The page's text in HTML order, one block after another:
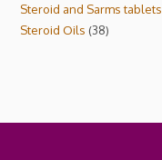
Steroid and Sarms tablets
Steroid Oils 38